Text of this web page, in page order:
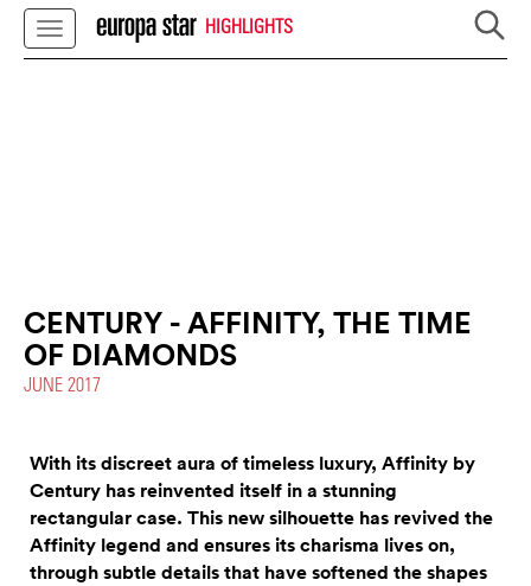
HIGHLIGHTS
CENTURY - AFFINITY, THE TIME
OF DIAMONDS
JUNE 2017
With its discreet aura of timeless luxury, Affinity by
Century has reinvented itself in a stunning
rectangular case. This new silhouette has revived the
Affinity legend and ensures its charisma lives on,
through subtle details that have softened the shapes